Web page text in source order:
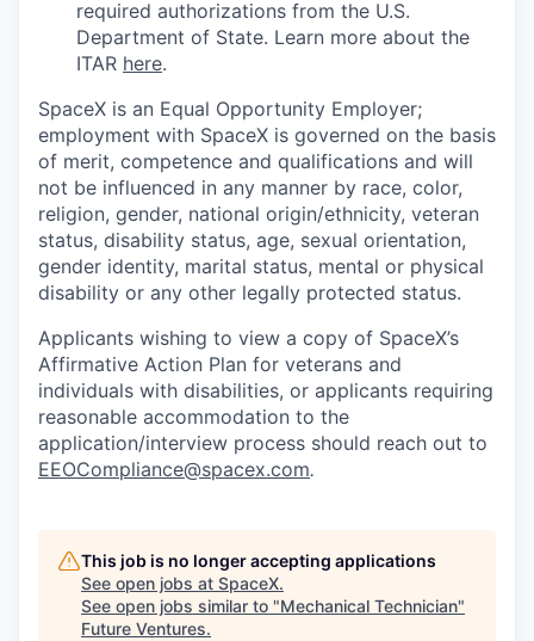
required authorizations from the U.S.
Department of State. Learn more about the
ITAR here.
SpaceX is an Equal Opportunity Employer;
employment with SpaceX is governed on the basis
of merit, competence and qualifications and will
not be influenced in any manner by race, color,
religion, gender, national origin/ethnicity, veteran
status, disability status, age, sexual orientation,
gender identity, marital status, mental or physical
disability or any other legally protected status.
Applicants wishing to view a copy of SpaceX’s
Affirmative Action Plan for veterans and
individuals with disabilities, or applicants requiring
reasonable accommodation to the
application/interview process should reach out to
EEOCompliance@spacex.com.
This job is no longer accepting applications
See open jobs at SpaceX.
See open jobs similar to "Mechanical Technician"
Future Ventures.